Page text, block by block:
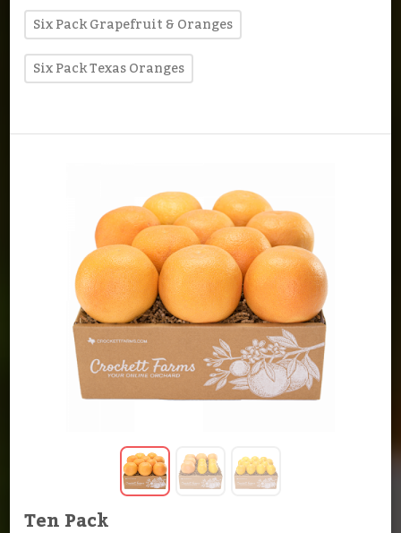
Six Pack Grapefruit & Oranges
Six Pack Texas Oranges
Ten Pack